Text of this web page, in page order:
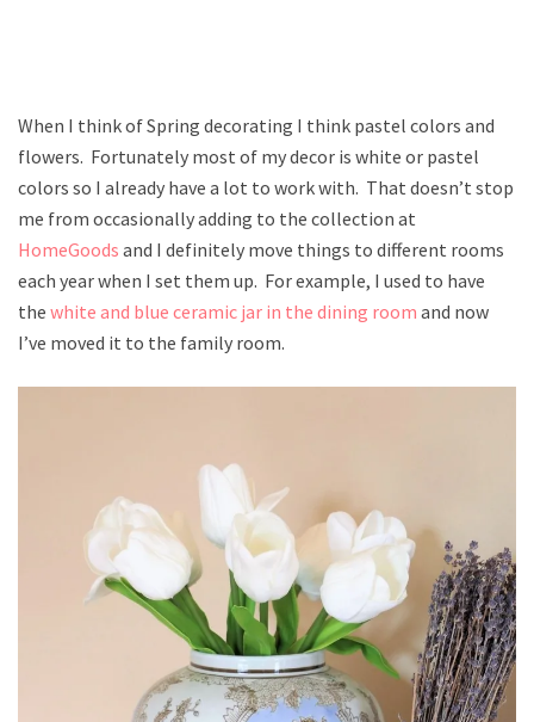
When I think of Spring decorating I think pastel colors and
flowers. Fortunately most of my decor is white or pastel
colors so I already have a lot to work with. That doesn’t stop
me from occasionally adding to the collection at
HomeGoods and I definitely move things to different rooms
each year when I set them up. For example, I used to have
the white and blue ceramic jar in the dining room and now
I’ve moved it to the family room.